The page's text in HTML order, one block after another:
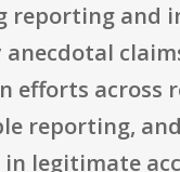
and
across
reporting,
legitimate